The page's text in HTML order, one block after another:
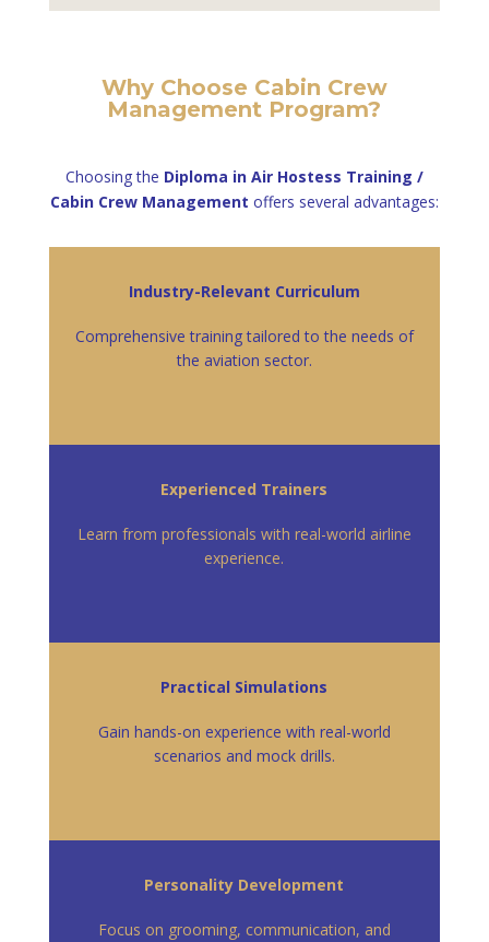
Why Choose Cabin Crew
Management Program?
Choosing the Diploma in Air Hostess Training /
Cabin Crew Management offers several advantages:
Industry-Relevant Curriculum
Comprehensive training tailored to the needs of
the aviation sector.
Experienced Trainers
Learn from professionals with real-world airline
experience.
Practical Simulations
Gain hands-on experience with real-world
scenarios and mock drills.
Personality Development
Focus on grooming, communication, and